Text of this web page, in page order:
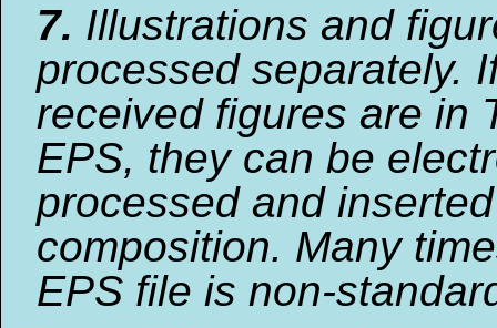
7. Illustrations and
processed separately.
received figures are in
EPS, they can be
processed and
composition. Many
EPS file is non-